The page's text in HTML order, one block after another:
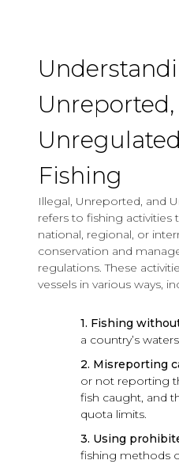
Unreported,
Fishing
Illegal, Unreported, and
refers to fishing
national, regional, or
conservation and
regulations. These
vessels in various ways,
1. Fishing
a country’s
2. Misreporting
or not reporting
fish caught, and
quota limits.
3. Using
fishing methods